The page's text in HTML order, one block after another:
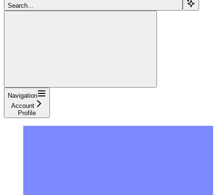
Search...
Navigation
Account
Profile